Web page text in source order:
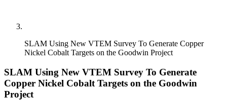
SLAM Using New VTEM Survey To Generate Copper
Nickel Cobalt Targets on the Goodwin Project
SLAM Using New VTEM Survey To Generate
Copper Nickel Cobalt Targets on the Goodwin
Project